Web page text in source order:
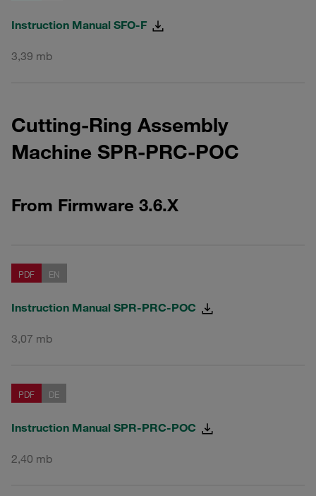
Instruction Manual SFO-F
3,39 mb
Cutting-Ring Assembly
Machine SPR-PRC-POC
From Firmware 3.6.X
PDF EN
Instruction Manual SPR-PRC-POC
3,07 mb
PDF DE
Instruction Manual SPR-PRC-POC
2,40 mb